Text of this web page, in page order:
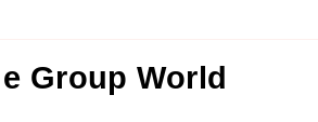
Group World